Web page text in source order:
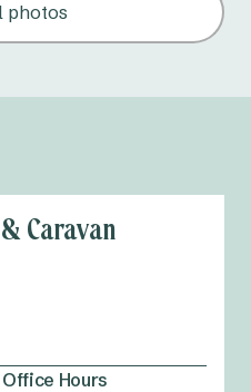
photos
Caravan
Office Hours